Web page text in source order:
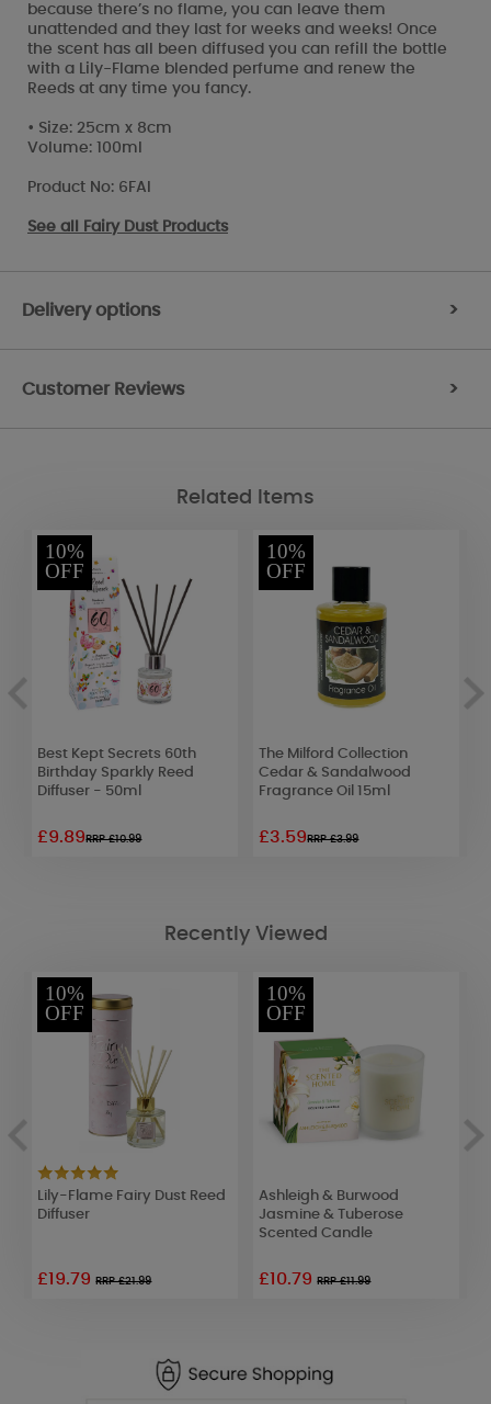
because there’s no flame, you can leave them
unattended and they last for weeks and weeks! Once
the scent has all been diffused you can refill the bottle
with a Lily-Flame blended perfume and renew the
Reeds at any time you fancy.
• Size: 25cm x 8cm
Volume: 100ml
Product No: 6FAI
See all Fairy Dust Products
Delivery options >
Customer Reviews >
Related Items
10%
OFF
Best Kept Secrets 60th
Birthday Sparkly Reed
Diffuser - 50ml
£9.89RRP £10.99
10%
OFF
The Milford Collection
Cedar & Sandalwood
Fragrance Oil 15ml
£3.59RRP £3.99
Recently Viewed
10%
OFF
Lily-Flame Fairy Dust Reed
Diffuser
£19.79RRP £21.99
10%
OFF
Ashleigh & Burwood
Jasmine & Tuberose
Scented Candle
£10.79RRP £11.99